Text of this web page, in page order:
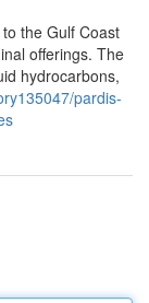
the Gulf Coast
offerings. The
hydrocarbons,
pardis-